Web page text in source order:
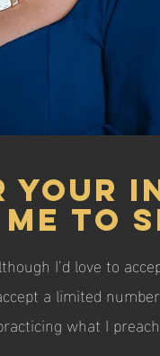
your
to
I’d love to
a limited
what I